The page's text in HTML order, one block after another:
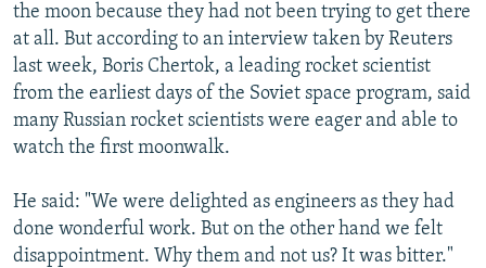
the moon because they had not been trying to get there
at all. But according to an interview taken by Reuters
last week, Boris Chertok, a leading rocket scientist
from the earliest days of the Soviet space program, said
many Russian rocket scientists were eager and able to
watch the first moonwalk.
He said: "We were delighted as engineers as they had
done wonderful work. But on the other hand we felt
disappointment. Why them and not us? It was bitter."